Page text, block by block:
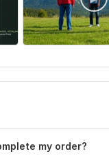
my order?